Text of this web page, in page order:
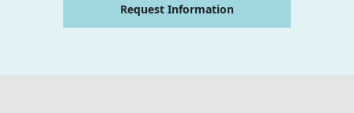
Request Information